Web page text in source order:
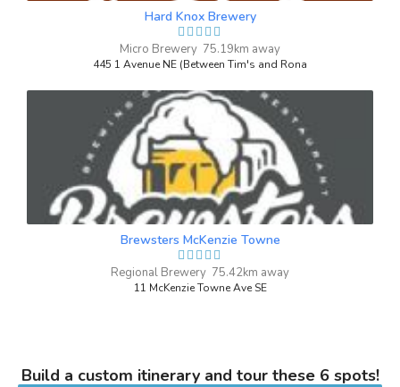
IPA - Session
4.3% Alcohol/Vol. |
62 IBU (Robust Bitterness)
Inaugural Batch: Saturday, September 25,
Peach Radler
3.7 on Untappd.
Shandy / Radler|
3% Alcohol/Vol. |
0 IBU (Trace Bitterness)
Inaugural Batch: Saturday, September 28,
2024
Hard Knox Brewery
Micro Brewery 75.19km away
445 1 Avenue NE (Between Tim's and Rona
Brewsters McKenzie Towne
Regional Brewery 75.42km away
11 McKenzie Towne Ave SE
Build a custom itinerary and tour these 6 spots!